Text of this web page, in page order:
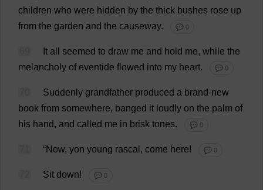
children who were hidden by the thick bushes rose up
from the garden and the causeway. 💬 0
It all seemed to draw me and hold me, while the
melancholy of eventide flowed into my heart. 💬 0
Suddenly grandfather produced a brand-new
book from somewhere, banged it loudly on the palm of
his hand, and called me in brisk tones. 💬 0
“Now, yon young rascal , come here! 💬 0
Sit down! 💬 0